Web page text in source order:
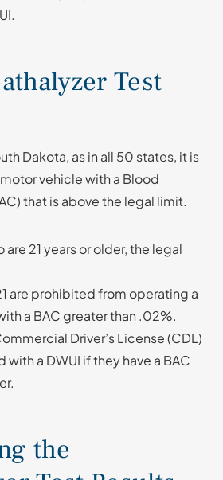
Test
Dakota, as in all 50 states, it is
vehicle with a Blood
that is above the legal limit.
are 21 years or older, the legal
are prohibited from operating a
a BAC greater than .02%.
Driver’s License (CDL)
with a DWUI if they have a BAC
the